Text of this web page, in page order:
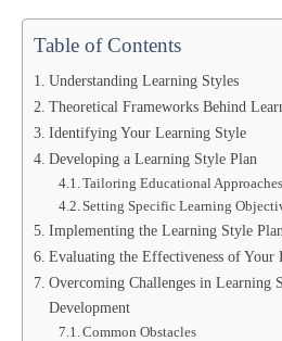
Table of Contents
Understanding Learning Styles
Theoretical Frameworks Behind
Identifying Your Learning Style
Developing a Learning Style Plan
Tailoring Educational Approaches
Setting Specific Learning
Implementing the Learning Style Plan
Evaluating the Effectiveness of Your
Overcoming Challenges in Learning
Development
Common Obstacles